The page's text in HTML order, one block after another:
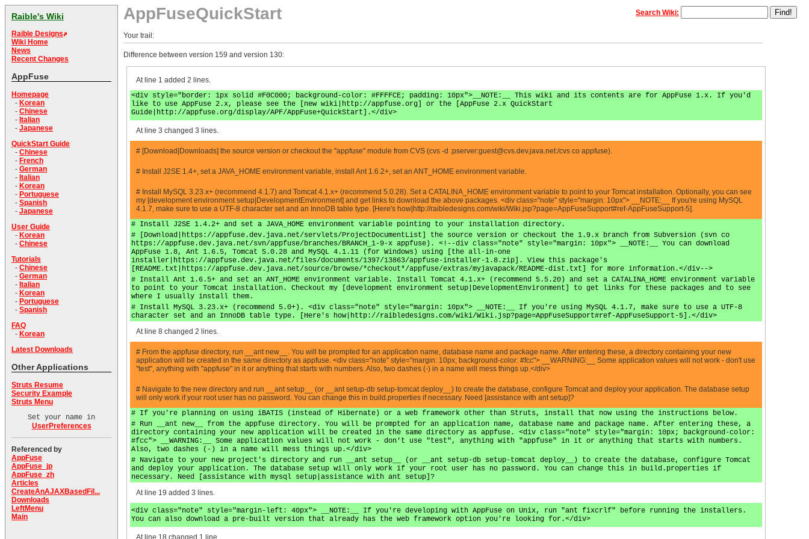
Raible's Wiki
Raible Designs
Wiki Home
News
Recent Changes
AppFuse
Homepage
- Korean
- Chinese
- Italian
- Japanese
QuickStart Guide
- Chinese
- French
- German
- Italian
- Korean
- Portuguese
- Spanish
- Japanese
User Guide
- Korean
- Chinese
Tutorials
- Chinese
- German
- Italian
- Korean
- Portuguese
- Spanish
FAQ
- Korean
Latest Downloads
Other Applications
Struts Resume
Security Example
Struts Menu
Set your name in
UserPreferences
Referenced by
AppFuse
AppFuse_jp
AppFuse_zh
Articles
CreateAnAJAXBasedFil...
Downloads
LeftMenu
Main
AppFuseQuickStart Search Wiki:
Your trail:
Difference between version 159 and version 130:
At line 1 added 2 lines.
<div style="border: 1px solid #F0C000; background-color: #FFFFCE; padding: 10px">__NOTE:__ This wiki and its contents are for AppFuse 1.x. If you'd
like to use AppFuse 2.x, please see the [new wiki|http://appfuse.org] or the [AppFuse 2.x QuickStart
Guide|http://appfuse.org/display/APF/AppFuse+QuickStart].</div>
At line 3 changed 3 lines.
# [Download|Downloads] the source version or checkout the ''appfuse'' module from CVS (cvs -d :pserver:guest@cvs.dev.java.net:/cvs co appfuse).
# Install J2SE 1.4+, set a JAVA_HOME environment variable, install Ant 1.6.2+, set an ANT_HOME environment variable.
# Install MySQL 3.23.x+ (recommend 4.1.7) and Tomcat 4.1.x+ (recommend 5.0.28). Set a CATALINA_HOME environment variable to point to your Tomcat installation. Optionally, you can see
my [development environment setup|DevelopmentEnvironment] and get links to download the above packages. <div class="note" style="margin: 10px"> __NOTE:__ If you're using MySQL
4.1.7, make sure to use a UTF-8 character set and an InnoDB table type. [Here's how|http://raibledesigns.com/wiki/Wiki.jsp?page=AppFuseSupport#ref-AppFuseSupport-5].
# Install J2SE 1.4.2+ and set a JAVA_HOME environment variable pointing to your installation directory.
# [Download|https://appfuse.dev.java.net/servlets/ProjectDocumentList] the source version or checkout the 1.9.x branch from Subversion (svn co
https://appfuse.dev.java.net/svn/appfuse/branches/BRANCH_1-9-x appfuse). <!--div class="note" style="margin: 10px"> __NOTE:__ You can download
AppFuse 1.8, Ant 1.6.5, Tomcat 5.0.28 and MySQL 4.1.11 (for Windows) using [the all-in-one
installer|https://appfuse.dev.java.net/files/documents/1397/13863/appfuse-installer-1.8.zip]. View this package's
[README.txt|https://appfuse.dev.java.net/source/browse/*checkout*/appfuse/extras/myjavapack/README-dist.txt] for more information.</div-->
# Install Ant 1.6.5+ and set an ANT_HOME environment variable. Install Tomcat 4.1.x+ (recommend 5.5.20) and set a CATALINA_HOME environment variable
to point to your Tomcat installation. Checkout my [development environment setup|DevelopmentEnvironment] to get links for these packages and to see
where I usually install them.
# Install MySQL 3.23.x+ (recommend 5.0+). <div class="note" style="margin: 10px"> __NOTE:__ If you're using MySQL 4.1.7, make sure to use a UTF-8
character set and an InnoDB table type. [Here's how|http://raibledesigns.com/wiki/Wiki.jsp?page=AppFuseSupport#ref-AppFuseSupport-5].</div>
At line 8 changed 2 lines.
# From the appfuse directory, run __ant new__. You will be prompted for an application name, database name and package name. After entering these, a directory containing your new
application will be created in the same directory as appfuse. <div class="note" style="margin: 10px; background-color: #fcc"> __WARNING:__ Some application values will not work - don't use
"test", anything with "appfuse" in it or anything that starts with numbers. Also, two dashes (-) in a name will mess things up.</div>
# Navigate to the new directory and run __ant setup__ (or __ant setup-db setup-tomcat deploy__) to create the database, configure Tomcat and deploy your application. The database setup
will only work if your root user has no password. You can change this in build.properties if necessary. Need [assistance with ant setup]?
# If you're planning on using iBATIS (instead of Hibernate) or a web framework other than Struts, install that now using the instructions below.
# Run __ant new__ from the appfuse directory. You will be prompted for an application name, database name and package name. After entering these, a
directory containing your new application will be created in the same directory as appfuse. <div class="note" style="margin: 10px; background-color:
#fcc"> __WARNING:__ Some application values will not work - don't use "test", anything with "appfuse" in it or anything that starts with numbers.
Also, two dashes (-) in a name will mess things up.</div>
# Navigate to your new project's directory and run __ant setup__ (or __ant setup-db setup-tomcat deploy__) to create the database, configure Tomcat
and deploy your application. The database setup will only work if your root user has no password. You can change this in build.properties if
necessary. Need [assistance with mysql setup|assistance with ant setup]?
At line 19 added 3 lines.
<div class="note" style="margin-left: 40px"> __NOTE:__ If you're developing with AppFuse on Unix, run "ant fixcrlf" before running the installers.
You can also download a pre-built version that already has the web framework option you're looking for.</div>
At line 18 changed 1 line.